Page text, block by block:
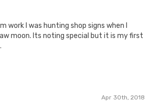
work I was hunting shop signs when I
moon. Its noting special but it is my first
Apr 30th, 2018